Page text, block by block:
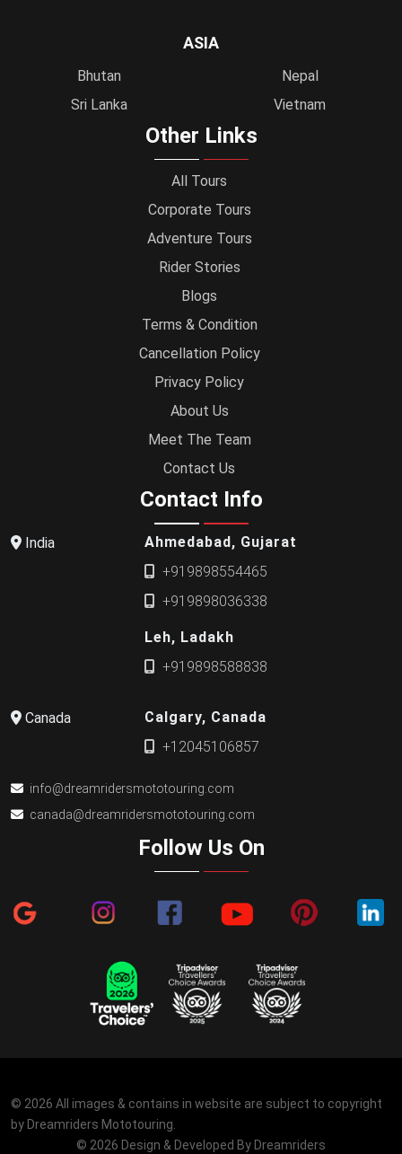
ASIA
Bhutan
Sri Lanka
Nepal
Vietnam
Other Links
All Tours
Corporate Tours
Adventure Tours
Rider Stories
Blogs
Terms & Condition
Cancellation Policy
Privacy Policy
About Us
Meet The Team
Contact Us
Contact Info
India
Ahmedabad, Gujarat
+919898554465
+919898036338
Leh, Ladakh
+919898588838
Canada
Calgary, Canada
+12045106857
info@dreamridersmototouring.com
canada@dreamridersmototouring.com
Follow Us On
© 2026 All images & contains in website are subject to copyright
by Dreamriders Mototouring.
© 2026 Design & Developed By Dreamriders